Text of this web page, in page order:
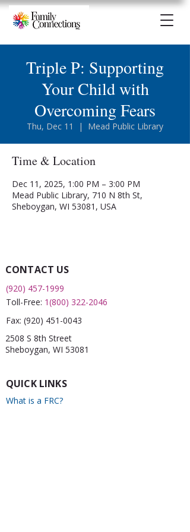
Triple P: Supporting
Your Child with
Overcoming Fears
Thu, Dec 11
  |
Mead Public Library
Time & Location
Dec 11, 2025, 1:00 PM – 3:00 PM
Mead Public Library, 710 N 8th St,
Sheboygan, WI 53081, USA
CONTACT US
(920) 457-1999
Toll-Free: 1(800) 322-2046
Fax: (920) 451-0043
2508 S 8th Street
Sheboygan, WI 53081
QUICK LINKS
What is a FRC?